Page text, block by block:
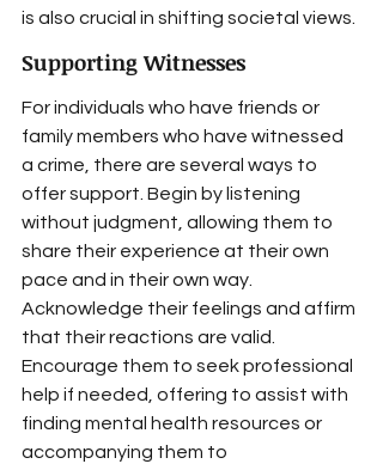
is also crucial in shifting societal views.
Supporting Witnesses
For individuals who have friends or
family members who have witnessed
a crime, there are several ways to
offer support. Begin by listening
without judgment, allowing them to
share their experience at their own
pace and in their own way.
Acknowledge their feelings and affirm
that their reactions are valid.
Encourage them to seek professional
help if needed, offering to assist with
finding mental health resources or
accompanying them to